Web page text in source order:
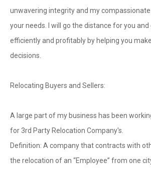
unwavering integrity and my
your needs. I will go the distance for you
efficiently and profitably by helping you
decisions.
Relocating Buyers and Sellers:
A large part of my business has been
for 3rd Party Relocation Company's.
Definition: A company that contracts with
the relocation of an “Employee” from one